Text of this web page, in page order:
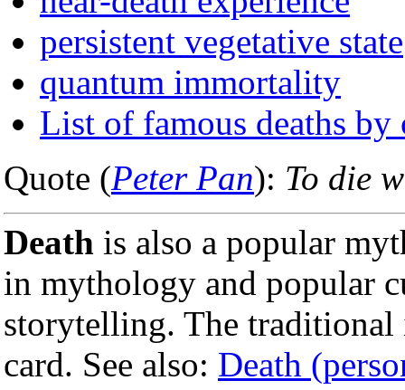
persistent vegetative state
quantum immortality
List of famous deaths by
Quote (Peter Pan): To die
Death is also a popular
in mythology and popular
storytelling. The
card. See also: Death